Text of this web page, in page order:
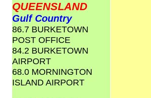
QUEENSLAND
Gulf Country
86.7 BURKETOWN
POST OFFICE
84.2 BURKETOWN
AIRPORT
68.0 MORNINGTON
ISLAND AIRPORT